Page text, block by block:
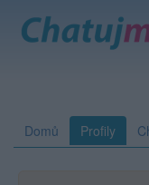
Domů Profily